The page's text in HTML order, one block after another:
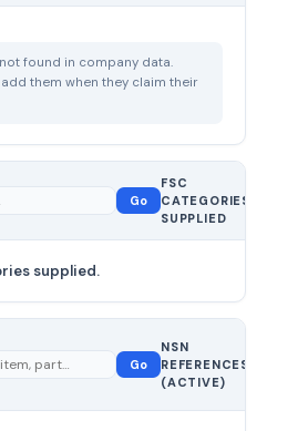
found in company data.
them when they claim their
Go
FSC
CATEGORIES
SUPPLIED
supplied.
Go
NSN
REFERENCES
(ACTIVE)